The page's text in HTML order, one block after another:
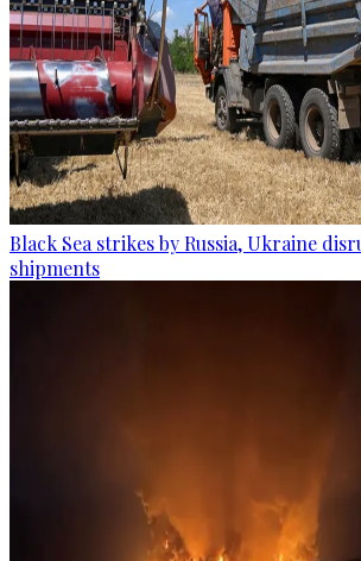
Black Sea strikes by Russia, Ukraine
shipments